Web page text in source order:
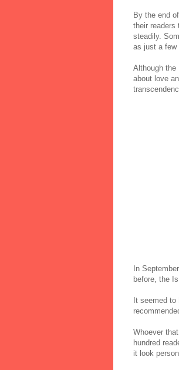
By the end
their readers
steadily.
as just a few
Although the
about love
In
before, the
It seemed
Whoever
hundred
it look